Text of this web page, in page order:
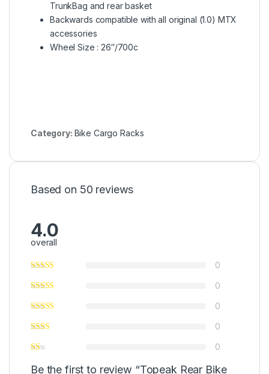
TrunkBag and rear basket
Backwards compatible with all original (1.0) MTX
accessories
Wheel Size : 26″/700c
Category: Bike Cargo Racks
Based on 50 reviews
4.0
overall
0
0
0
0
0
Be the first to review “Topeak Rear Bike